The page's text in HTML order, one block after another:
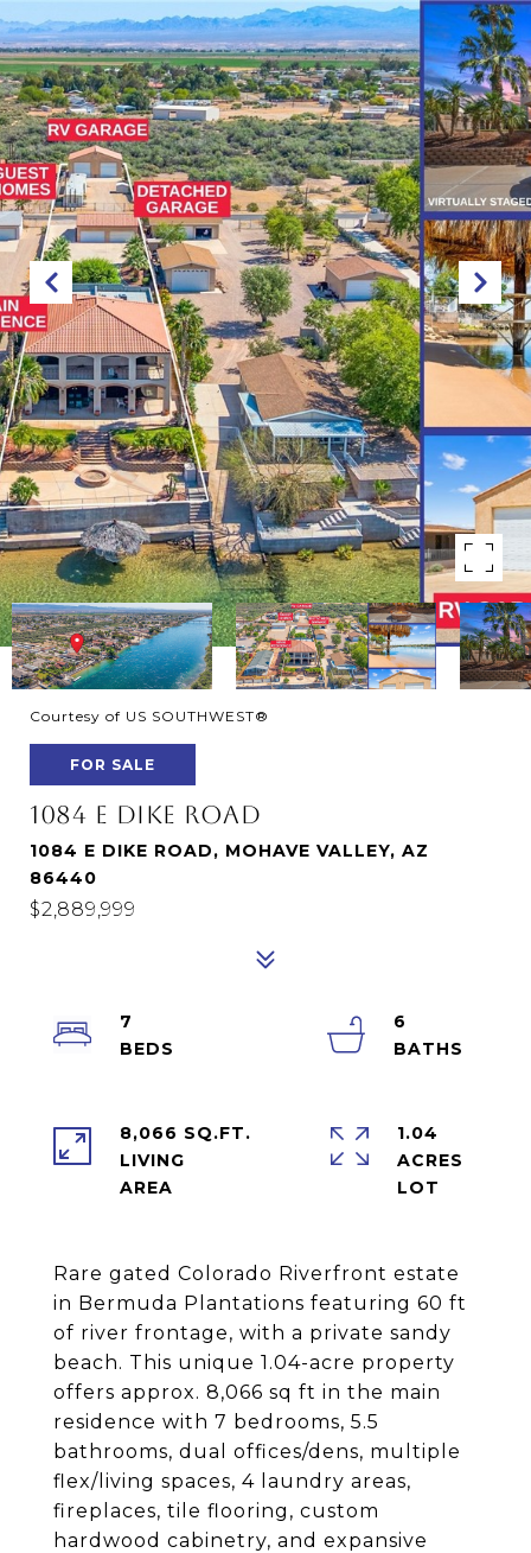
Courtesy of US SOUTHWEST®
FOR SALE
1084 E DIKE ROAD
1084 E DIKE ROAD, MOHAVE VALLEY, AZ
86440
$2,889,999
Rare gated Colorado Riverfront estate
in Bermuda Plantations featuring 60 ft
of river frontage, with a private sandy
beach. This unique 1.04-acre property
offers approx. 8,066 sq ft in the main
residence with 7 bedrooms, 5.5
bathrooms, dual offices/dens, multiple
flex/living spaces, 4 laundry areas,
fireplaces, tile flooring, custom
hardwood cabinetry, and expansive
7
6
8,066 SQ.FT.
LIVING
1.04
ACRES